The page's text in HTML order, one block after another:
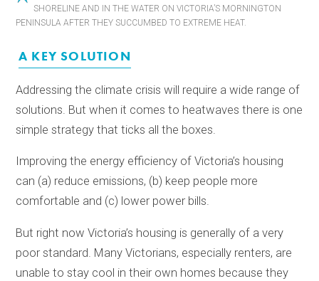
SHORELINE AND IN THE WATER ON VICTORIA’S MORNINGTON
PENINSULA AFTER THEY SUCCUMBED TO EXTREME HEAT.
A KEY SOLUTION
Addressing the climate crisis will require a wide range of
solutions. But when it comes to heatwaves there is one
simple strategy that ticks all the boxes.
Improving the energy efficiency of Victoria’s housing
can (a) reduce emissions, (b) keep people more
comfortable and (c) lower power bills.
But right now Victoria’s housing is generally of a very
poor standard. Many Victorians, especially renters, are
unable to stay cool in their own homes because they